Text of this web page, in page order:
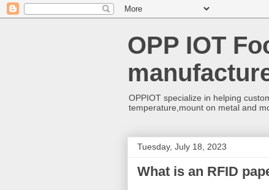
OPP IOT
OPPIOT specialize in helping
temperature,mount on metal and
Tuesday, July 18, 2023
What is an RFID